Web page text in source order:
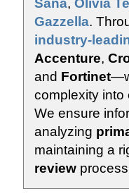
Sana, Olivia
Gazzella.
industry-
Accenture,
and Fortinet
complexity into
We ensure
analyzing
maintaining a
review